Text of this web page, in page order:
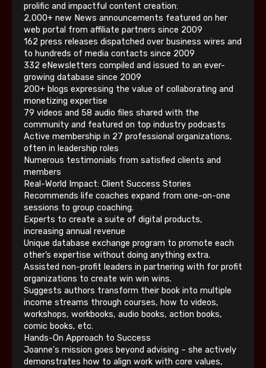
prolific and impactful content creation:
2,000+ new News announcements featured on her
web portal from affiliate partners since 2009
162 press releases dispatched over business wires and
to hundreds of media contacts since 2009
332 eNewsletters compiled and issued to an ever-
growing database since 2009
200+ blogs expressing the value of collaborating and
monetizing expertise
79 videos and 58 audio files shared with the
community and featured on top industry podcasts
Active membership in 27 professional organizations,
often in leadership roles
Numerous testimonials from satisfied clients and
members
Real-World Impact: Client Success Stories
Recommends life coaches expand from one-on-one
sessions to group coaching.
Experts to create a suite of digital products,
increasing annual revenue
Unique database exchange program to promote each
other’s expertise without doing anything extra.
Assisted non-profit leaders in partnering with for profit
organizations to create win win wins.
Suggests authors transform their book into multiple
income streams through courses, how to videos,
workshops, workbooks, audio books, action books,
comic books, etc.
Hands-On Approach to Success
Joanne's mission goes beyond advising – she actively
demonstrates how to align work with core values,